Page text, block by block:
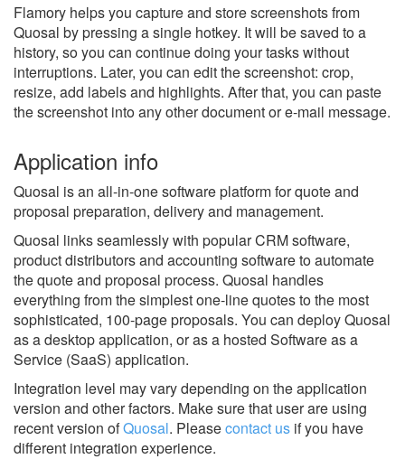
Flamory helps you capture and store screenshots from
Quosal by pressing a single hotkey. It will be saved to a
history, so you can continue doing your tasks without
interruptions. Later, you can edit the screenshot: crop,
resize, add labels and highlights. After that, you can paste
the screenshot into any other document or e-mail message.
Application info
Quosal is an all-in-one software platform for quote and
proposal preparation, delivery and management.
Quosal links seamlessly with popular CRM software,
product distributors and accounting software to automate
the quote and proposal process. Quosal handles
everything from the simplest one-line quotes to the most
sophisticated, 100-page proposals. You can deploy Quosal
as a desktop application, or as a hosted Software as a
Service (SaaS) application.
Integration level may vary depending on the application
version and other factors. Make sure that user are using
recent version ofQuosal. Pleasecontact us if you have
different integration experience.